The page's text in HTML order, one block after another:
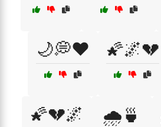
🌙💭❤️ 🌠🌌💔
🌠💔🌌 🌧️🍵